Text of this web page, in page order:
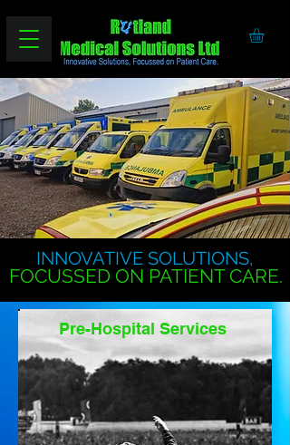
INNOVATIVE SOLUTIONS,
FOCUSSED ON PATIENT CARE.
Pre-Hospital Services